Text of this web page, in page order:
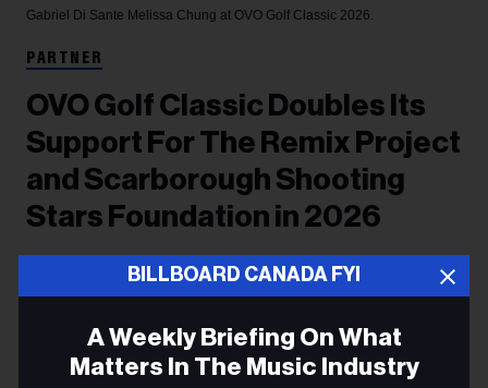
BILLBOARD CANADA FYI
A Weekly Briefing On What
Matters In The Music Industry
Gabriel Di Sante Melissa Chung at OVO Golf Classic 2026.
PARTNER
OVO Golf Classic Doubles Its
Support For The Remix Project
and Scarborough Shooting
Stars Foundation in 2026
OVO took over all three courses at TPC Osprey
stars of music, sports and culture to raise money